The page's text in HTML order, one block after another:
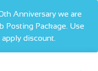
Anniversary we are
Posting Package. Use
discount.